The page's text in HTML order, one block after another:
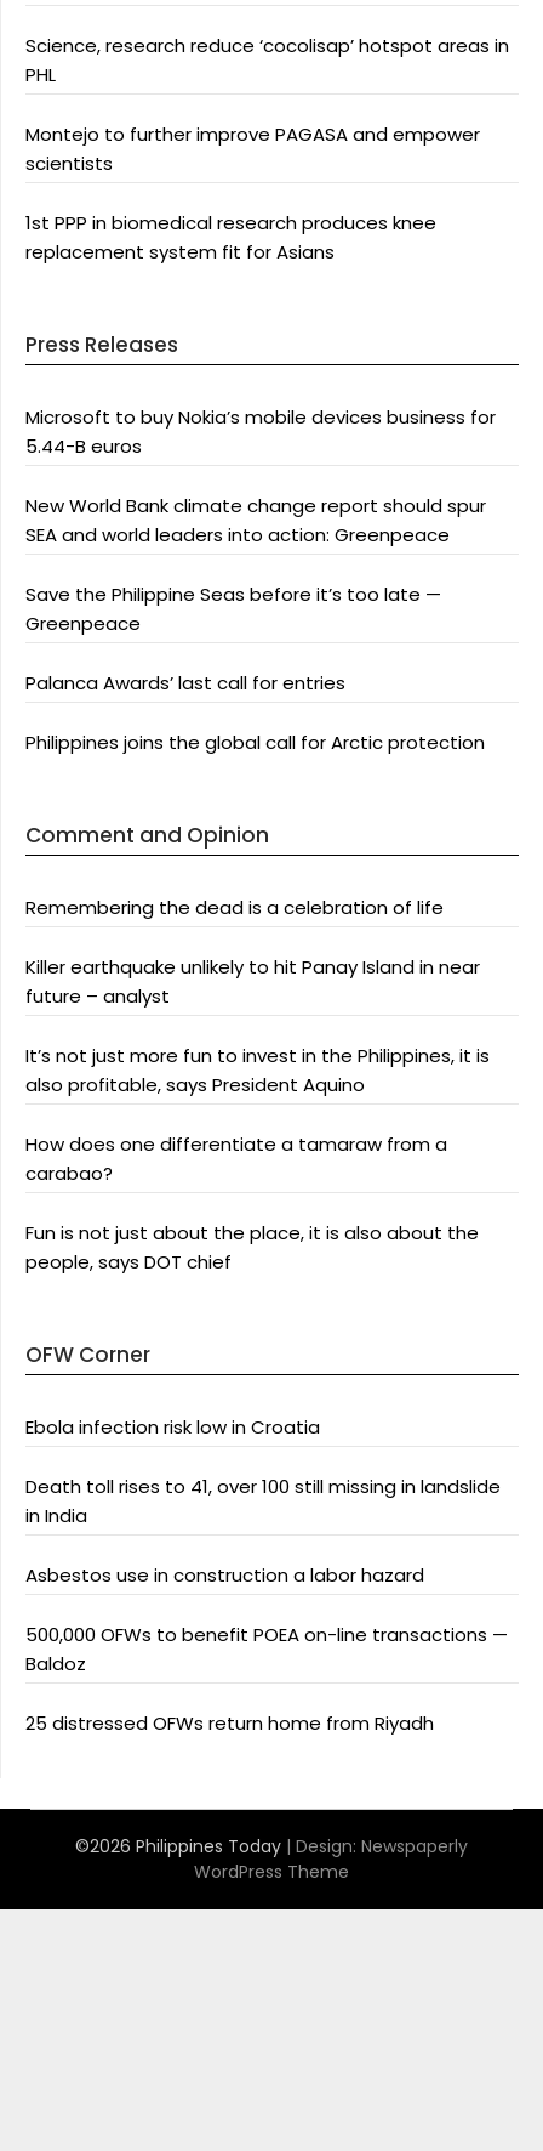
Science, research reduce ‘cocolisap’ hotspot areas in
PHL
Montejo to further improve PAGASA and empower
scientists
1st PPP in biomedical research produces knee
replacement system fit for Asians
Press Releases
Microsoft to buy Nokia’s mobile devices business for
5.44-B euros
New World Bank climate change report should spur
SEA and world leaders into action: Greenpeace
Save the Philippine Seas before it’s too late —
Greenpeace
Palanca Awards’ last call for entries
Philippines joins the global call for Arctic protection
Comment and Opinion
Remembering the dead is a celebration of life
Killer earthquake unlikely to hit Panay Island in near
future – analyst
It’s not just more fun to invest in the Philippines, it is
also profitable, says President Aquino
How does one differentiate a tamaraw from a
carabao?
Fun is not just about the place, it is also about the
people, says DOT chief
OFW Corner
Ebola infection risk low in Croatia
Death toll rises to 41, over 100 still missing in landslide
in India
Asbestos use in construction a labor hazard
500,000 OFWs to benefit POEA on-line transactions —
Baldoz
25 distressed OFWs return home from Riyadh
©2026 Philippines Today | Design: Newspaperly
WordPress Theme